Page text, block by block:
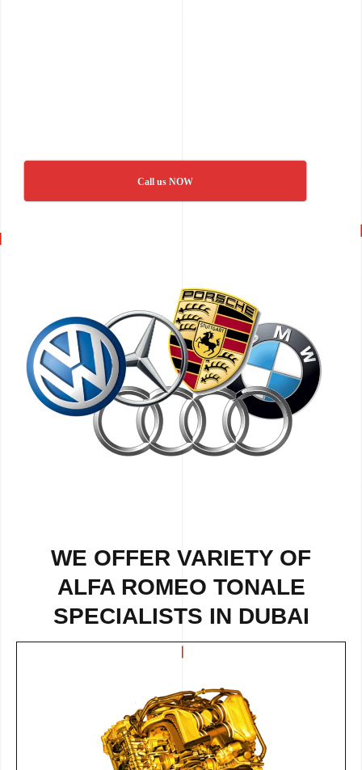
Call us NOW
WE OFFER VARIETY OF
ALFA ROMEO TONALE
SPECIALISTS IN DUBAI